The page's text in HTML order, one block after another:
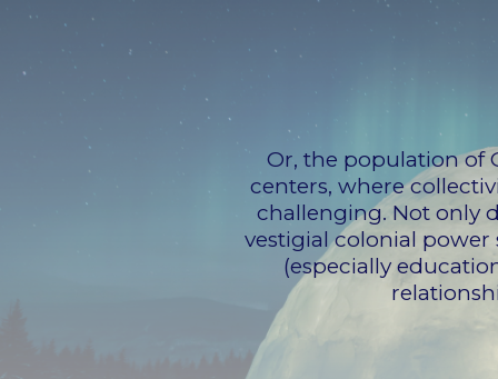
Or, the population of
centers, where
challenging. Not only
vestigial colonial
(especially